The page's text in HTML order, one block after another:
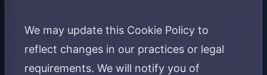
We may update this Cookie Policy to
reflect changes in our practices or legal
requirements. We will notify you of